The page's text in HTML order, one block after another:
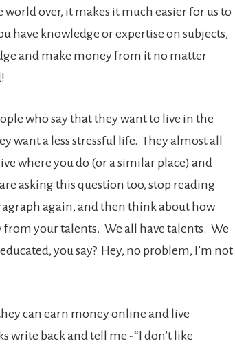
over, it makes it much easier for us to
have knowledge or expertise on subjects,
and make money from it no matter
who say that they want to live in the
want a less stressful life. They almost all
where you do (or a similar place) and
asking this question too, stop reading
again, and then think about how
your talents. We all have talents. We
you say? Hey, no problem, I’m not
can earn money online and live
write back and tell me -“I don’t like